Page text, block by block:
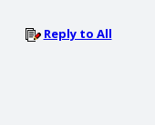
Reply to All